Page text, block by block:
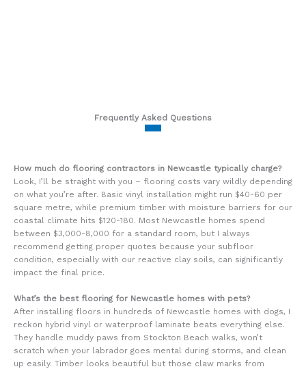
Frequently Asked Questions
How much do flooring contractors in Newcastle typically charge?
Look, I’ll be straight with you – flooring costs vary wildly depending
on what you’re after. Basic vinyl installation might run $40-60 per
square metre, while premium timber with moisture barriers for our
coastal climate hits $120-180. Most Newcastle homes spend
between $3,000-8,000 for a standard room, but I always
recommend getting proper quotes because your subfloor
condition, especially with our reactive clay soils, can significantly
impact the final price.
What’s the best flooring for Newcastle homes with pets?
After installing floors in hundreds of Newcastle homes with dogs, I
reckon hybrid vinyl or waterproof laminate beats everything else.
They handle muddy paws from Stockton Beach walks, won’t
scratch when your labrador goes mental during storms, and clean
up easily. Timber looks beautiful but those claw marks from